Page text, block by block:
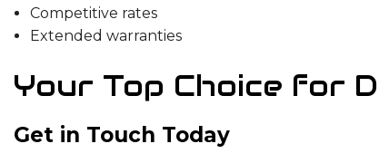
Competitive rates
Extended warranties
Your Top Choice for
Get in Touch Today